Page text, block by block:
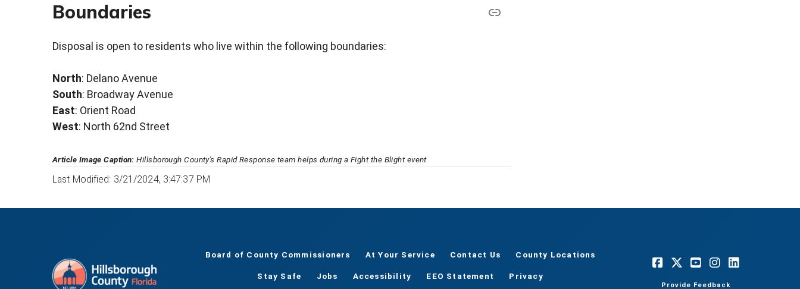
Boundaries
Disposal is open to residents who live within the following boundaries:
North: Delano Avenue
South: Broadway Avenue
East: Orient Road
West: North 62nd Street
Article Image Caption: Hillsborough County's Rapid Response team helps during a Fight the Blight event
Last Modified: 3/21/2024, 3:47:37 PM
Board of County Commissioners At Your Service Contact Us County Locations
Stay Safe Jobs Accessibility EEO Statement Privacy
Provide Feedback